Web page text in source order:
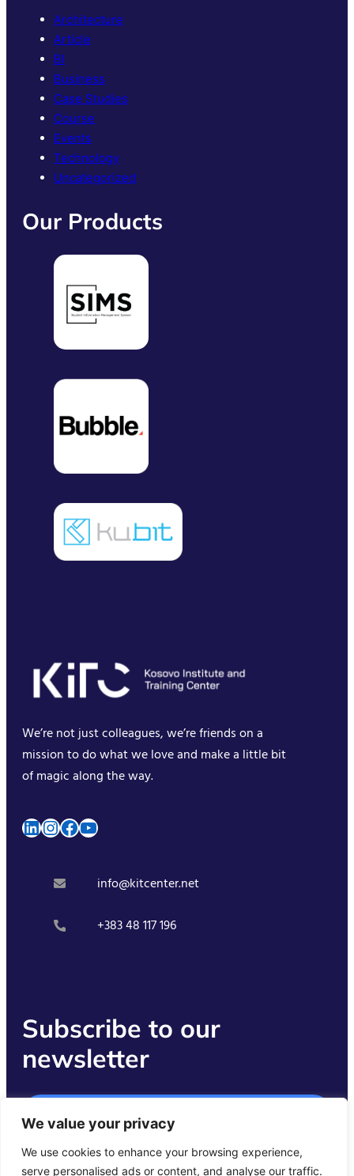
We value your privacy
We use cookies to enhance your browsing experience,
serve personalised ads or content, and analyse our traffic.
Architecture
Article
BI
Business
Case Studies
Course
Events
Technology
Uncategorized
Our Products
We’re not just colleagues, we’re friends on a
mission to do what we love and make a little bit
of magic along the way.
LinkedIn InstagramFacebook YouTube
info@kitcenter.net
+383 48 117 196
Subscribe to our
newsletter